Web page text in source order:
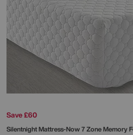
Save £60
SilentnightMattress-Now 7 Zone Memory